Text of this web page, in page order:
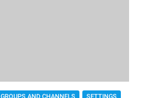
GROUPS AND CHANNELS
SETTINGS